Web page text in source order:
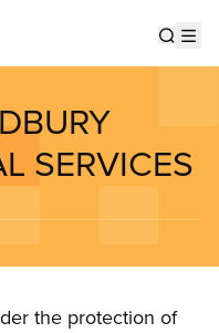
SERVICES
the protection of